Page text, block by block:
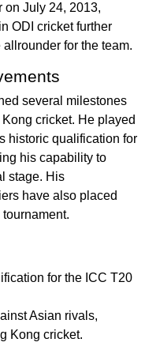
on July 24, 2013,
ODI cricket further
for the team.
several milestones
cricket. He played
historic qualification for
his capability to
stage. His
have also placed
for the ICC T20
Asian rivals,
Kong cricket.